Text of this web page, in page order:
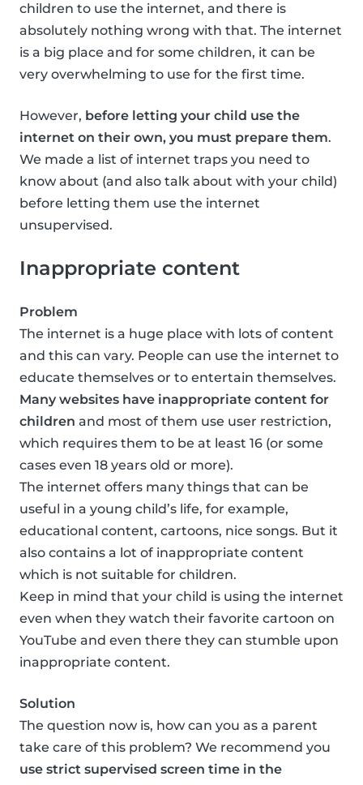
children to use the internet, and there is
absolutely nothing wrong with that. The internet
is a big place and for some children, it can be
very overwhelming to use for the first time.
However, before letting your child use the
internet on their own, you must prepare them.
We made a list of internet traps you need to
know about (and also talk about with your child)
before letting them use the internet
unsupervised.
Inappropriate content
Problem
The internet is a huge place with lots of content
and this can vary. People can use the internet to
educate themselves or to entertain themselves.
Many websites have inappropriate content for
children and most of them use user restriction,
which requires them to be at least 16 (or some
cases even 18 years old or more).
The internet offers many things that can be
useful in a young child’s life, for example,
educational content, cartoons, nice songs. But it
also contains a lot of inappropriate content
which is not suitable for children.
Keep in mind that your child is using the internet
even when they watch their favorite cartoon on
YouTube and even there they can stumble upon
inappropriate content.
Solution
The question now is, how can you as a parent
take care of this problem? We recommend you
use strict supervised screen time in the